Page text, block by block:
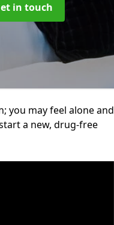
in touch
you may feel alone and
a new, drug-free